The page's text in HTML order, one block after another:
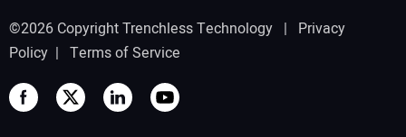
©2026 Copyright Trenchless Technology | Privacy
Policy | Terms of Service